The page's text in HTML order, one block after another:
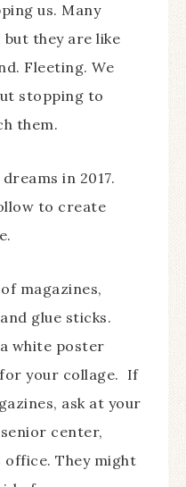
us. Many
but they are like
Fleeting. We
stopping to
them.
in 2017.
to create
magazines,
glue sticks.
white poster
your collage. If
ask at your
center,
They might